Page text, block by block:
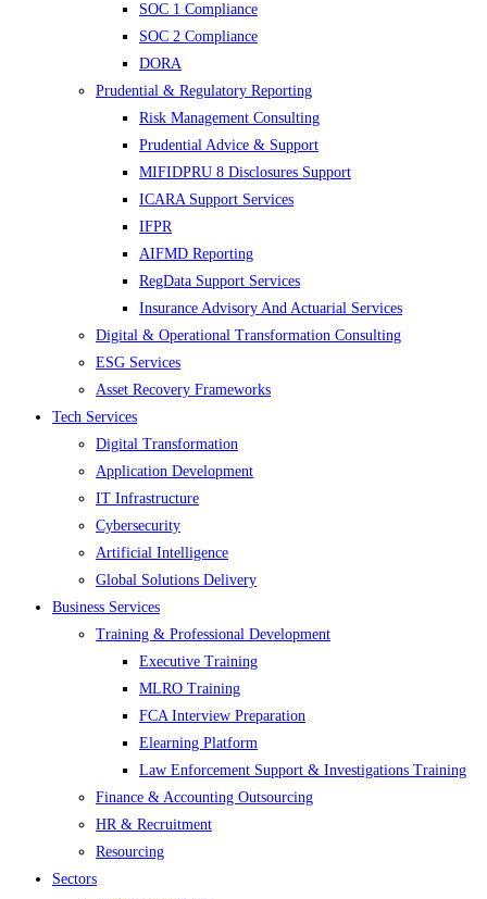
SOC 1 Compliance
SOC 2 Compliance
DORA
Prudential & Regulatory Reporting
Risk Management Consulting
Prudential Advice & Support
MIFIDPRU 8 Disclosures Support
ICARA Support Services
IFPR
AIFMD Reporting
RegData Support Services
Insurance Advisory And Actuarial Services
Digital & Operational Transformation Consulting
ESG Services
Asset Recovery Frameworks
Tech Services
Digital Transformation
Application Development
IT Infrastructure
Cybersecurity
Artificial Intelligence
Global Solutions Delivery
Business Services
Training & Professional Development
Executive Training
MLRO Training
FCA Interview Preparation
Elearning Platform
Law Enforcement Support & Investigations Training
Finance & Accounting Outsourcing
HR & Recruitment
Resourcing
Sectors